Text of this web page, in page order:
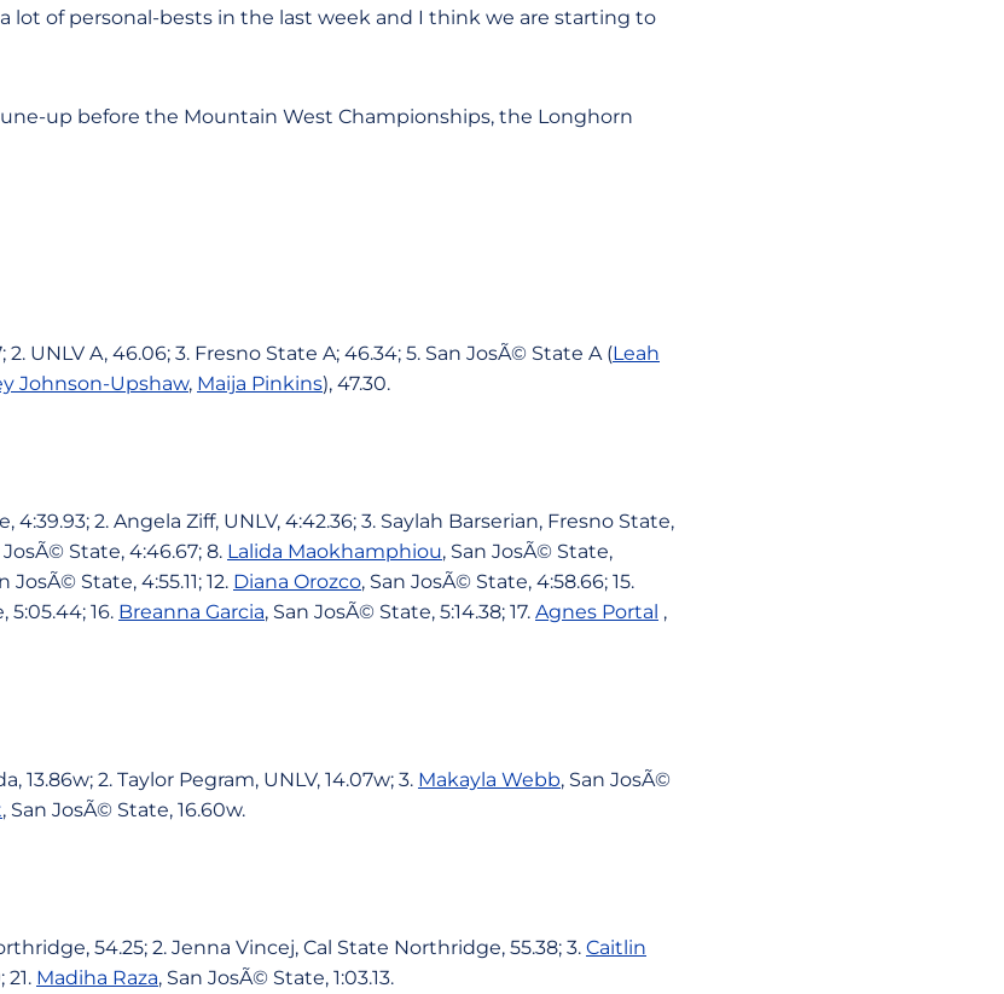
lot of personal-bests in the last week and I think we are starting to
up before the Mountain West Championships, the Longhorn
UNLV A, 46.06; 3. Fresno State A; 46.34; 5. San JosÃ© State A (Leah
Johnson-Upshaw, Maija Pinkins), 47.30.
4:39.93; 2. Angela Ziff, UNLV, 4:42.36; 3. Saylah Barserian, Fresno State,
JosÃ© State, 4:46.67; 8. Lalida Maokhamphiou, San JosÃ© State,
JosÃ© State, 4:55.11; 12. Diana Orozco, San JosÃ© State, 4:58.66; 15.
5:05.44; 16. Breanna Garcia, San JosÃ© State, 5:14.38; 17. Agnes Portal ,
13.86w; 2. Taylor Pegram, UNLV, 14.07w; 3. Makayla Webb, San JosÃ©
, San JosÃ© State, 16.60w.
54.25; 2. Jenna Vincej, Cal State Northridge, 55.38; 3. Caitlin
21. Madiha Raza, San JosÃ© State, 1:03.13.